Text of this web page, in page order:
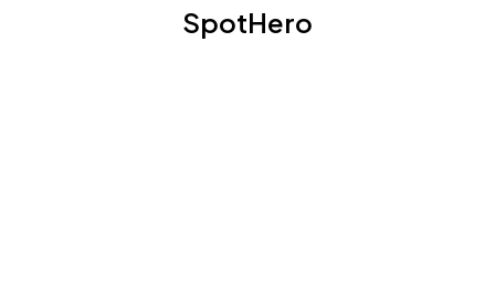
SpotHero